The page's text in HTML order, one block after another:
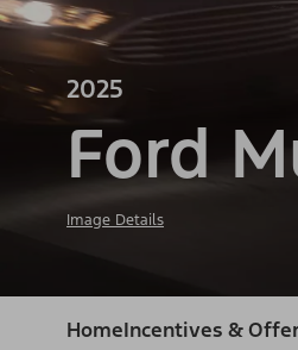
2025
Ford
Image Details
HomeIncentives &